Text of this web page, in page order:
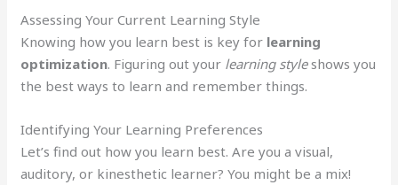
Assessing Your Current Learning Style
Knowing how you learn best is key for learning
optimization. Figuring out your learning styleshows you
the best ways to learn and remember things.
Identifying Your Learning Preferences
Let’s find out how you learn best. Are you a visual,
auditory, or kinesthetic learner? You might be a mix!